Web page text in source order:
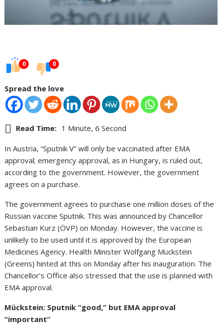
0 0
Spread the love
Read Time: 1 Minute, 6 Second
In Austria, “Sputnik V” will only be vaccinated after EMA
approval; emergency approval, as in Hungary, is ruled out,
according to the government. However, the government
agrees on a purchase.
The government agrees to purchase one million doses of the
Russian vaccine Sputnik. This was announced by Chancellor
Sebastian Kurz (ÖVP) on Monday. However, the vaccine is
unlikely to be used until it is approved by the European
Medicines Agency. Health Minister Wolfgang Mückstein
(Greens) hinted at this on Monday after his inauguration. The
Chancellor’s Office also stressed that the use is planned with
EMA approval.
Mückstein: Sputnik “good,” but EMA approval
“important”